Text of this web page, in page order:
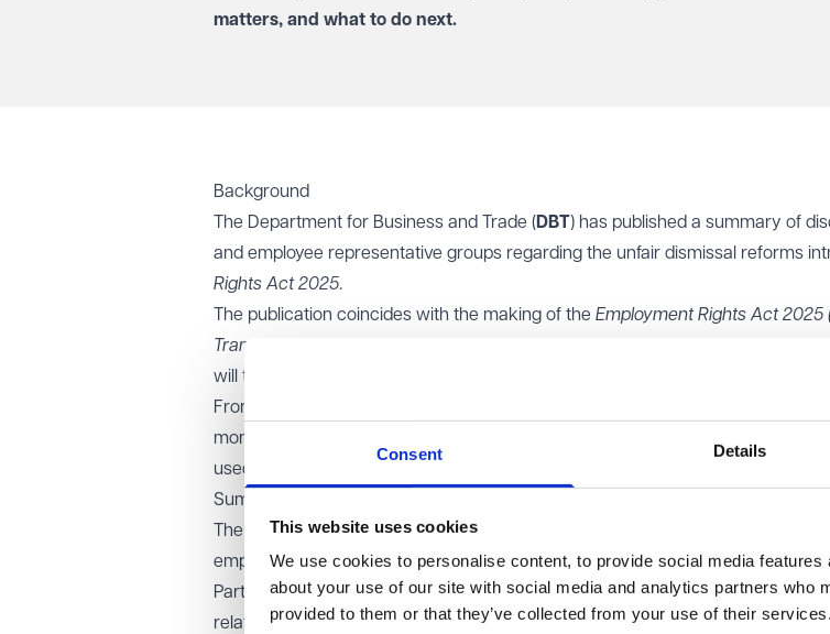
Consent Details
This website uses cookies
We use cookies to personalise content, to provide social media
about your use of our site with social media and analytics partners who
provided to them or that they’ve collected from your use of their services.
matters, and what to do next.
Background
The Department for Business and Trade ( DBT) has published a summary of
and employee representative groups regarding the unfair dismissal reforms
Rights Act 2025.
The publication coincides with the making of the Employment Rights Act 2025
Transitional and Saving Provisions) Regulations 2026
will take effect on 1 January 2027.
From that date, the qualifying period for ordinary unfair dismissal claims will
months and the statutory cap on compensatory awards for unfair dismissal
used to calculate compensation will remain unchanged.
Summary of feedback
The stakeholder discussions considered the likely impact of the reforms, and
employees may need ahead of implementation.
Participants highlighted concerns about the removal of the compensatory
relation to highly paid employees and senior executive exits. It was suggested